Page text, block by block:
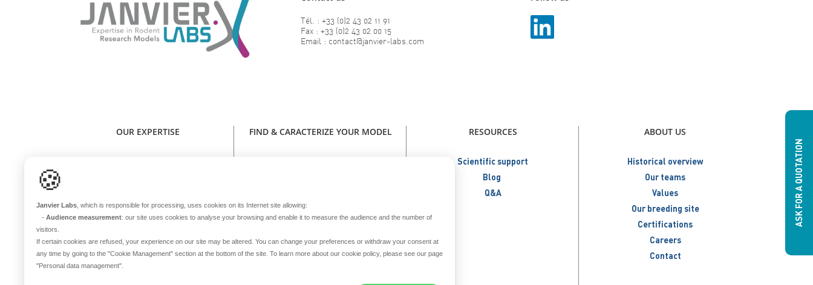
ASK FOR A QUOTATION
Tél. : +33 (0)2 43 02 11 91
Fax : +33 (0)2 43 02 00 15
Email : contact@janvier-labs.com
OUR EXPERTISE
Genetic stability
Continuous innovation
In-house transport
International coverage
FIND & CARACTERIZE YOUR MODEL
Metabolic Models
Create your model
Breed and secure your model
RESOURCES
Scientific support
Blog
Q&A
ABOUT US
Historical overview
Our teams
Values
Our breeding site
Certifications
Careers
Contact
🍪
Janvier Labs , which is responsible for processing, uses cookies on its Internet site allowing:
- Audience measurement: our site uses cookies to analyse your browsing and enable it to measure the audience and the number of
visitors.
If certain cookies are refused, your experience on our site may be altered. You can change your preferences or withdraw your consent at
any time by going to the "Cookie Management" section at the bottom of the site. To learn more about our cookie policy, please see our page
"Personal data management"